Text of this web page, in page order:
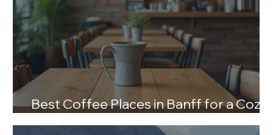
Best Coffee Places in Banff for a Cozy